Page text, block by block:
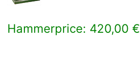
Hammerprice: 420,00 €